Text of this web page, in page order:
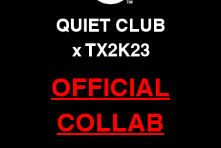
QUIET CLUB
x TX2K23
OFFICIAL
COLLAB